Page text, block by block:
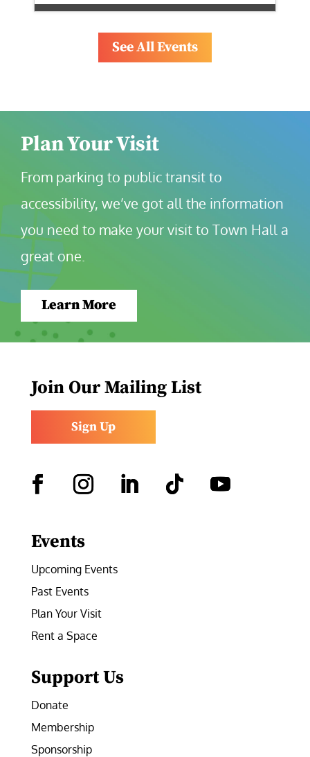
See All Events
Plan Your Visit
From parking to public transit to
accessibility, we’ve got all the information
you need to make your visit to Town Hall a
great one.
Learn More
Join Our Mailing List
Sign Up
Events
Upcoming Events
Past Events
Plan Your Visit
Rent a Space
Support Us
Donate
Membership
Sponsorship